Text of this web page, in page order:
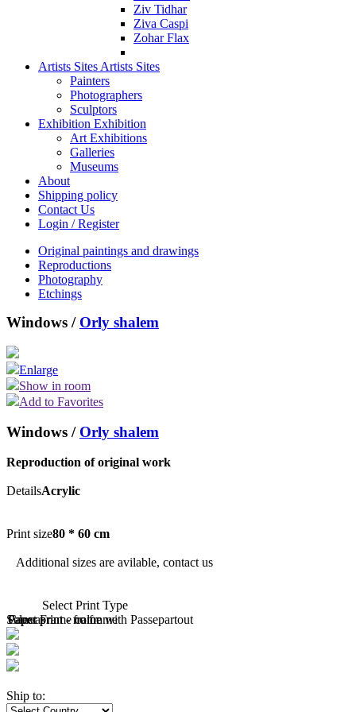
Ziv Tidhar
Ziva Caspi
Zohar Flax
Artists Sites Artists Sites
Painters
Photographers
Sculptors
Exhibition Exhibition
Art Exhibitions
Galleries
Museums
About
Shipping policy
Contact Us
Login / Register
Original paintings and drawings
Reproductions
Photography
Etchings
Windows / Orly shalem
Enlarge
Show in room
Add to Favorites
Windows / Orly shalem
Reproduction of original work
DetailsAcrylic
Print size80 * 60 cm
Additional sizes are avilable, contact us
Select Print Type
Paper print - no frame
Paper print - frame with Passepartout
Canvas
Select Frame color
Ship to: